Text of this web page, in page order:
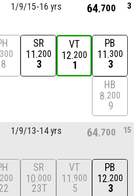
1/9/15-16 yrs 64 700 3
300
8
SR
11 200
3
VT
12 200
1
PB
11 300
3
HB
8 200
9
1/9/13-14 yrs 64 700 15
200
SR
10 000
23T
VT
11 900
5
PB
12 200
3